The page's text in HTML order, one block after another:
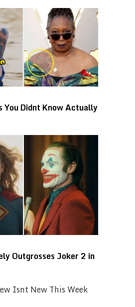
You Didnt Know Actually
Outgrosses Joker 2 in